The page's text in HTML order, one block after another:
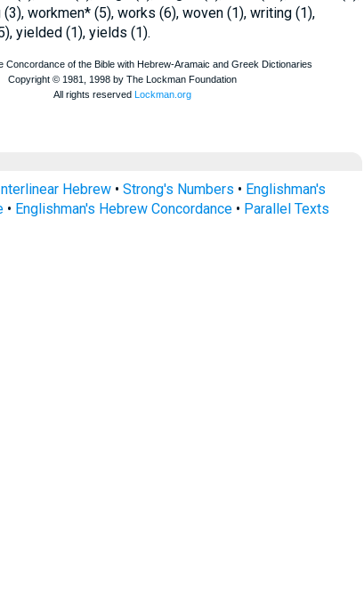
workmen* (5), works (6), woven (1), writing (1),
yielded (1), yields (1).
Hebrew• Strong's Numbers • Englishman's
• Englishman's Hebrew Concordance• Parallel Texts